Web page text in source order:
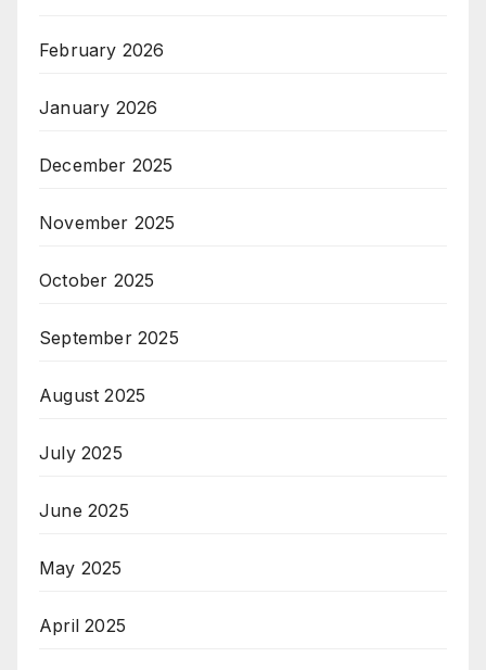
February 2026
January 2026
December 2025
November 2025
October 2025
September 2025
August 2025
July 2025
June 2025
May 2025
April 2025